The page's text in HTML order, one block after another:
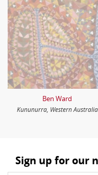
Ben Ward
Kununurra, Western Australia
Sign up for our